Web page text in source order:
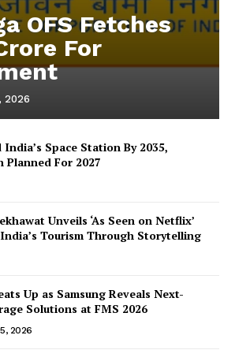
OFS Fetches
For
2026
India’s Space Station By 2035,
Planned For 2027
Unveils ‘As Seen on Netflix’
Tourism Through Storytelling
Up as Samsung Reveals Next-
Solutions at FMS 2026
2026